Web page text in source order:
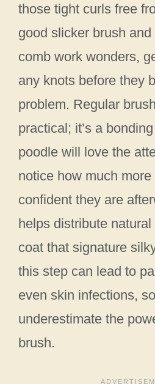
those tight curls free
good slicker brush
comb work wonders,
any knots before they
problem. Regular
practical; it’s a
poodle will love the
notice how much
confident they are
helps distribute
coat that signature
this step can lead to
even skin infections,
underestimate the
brush.